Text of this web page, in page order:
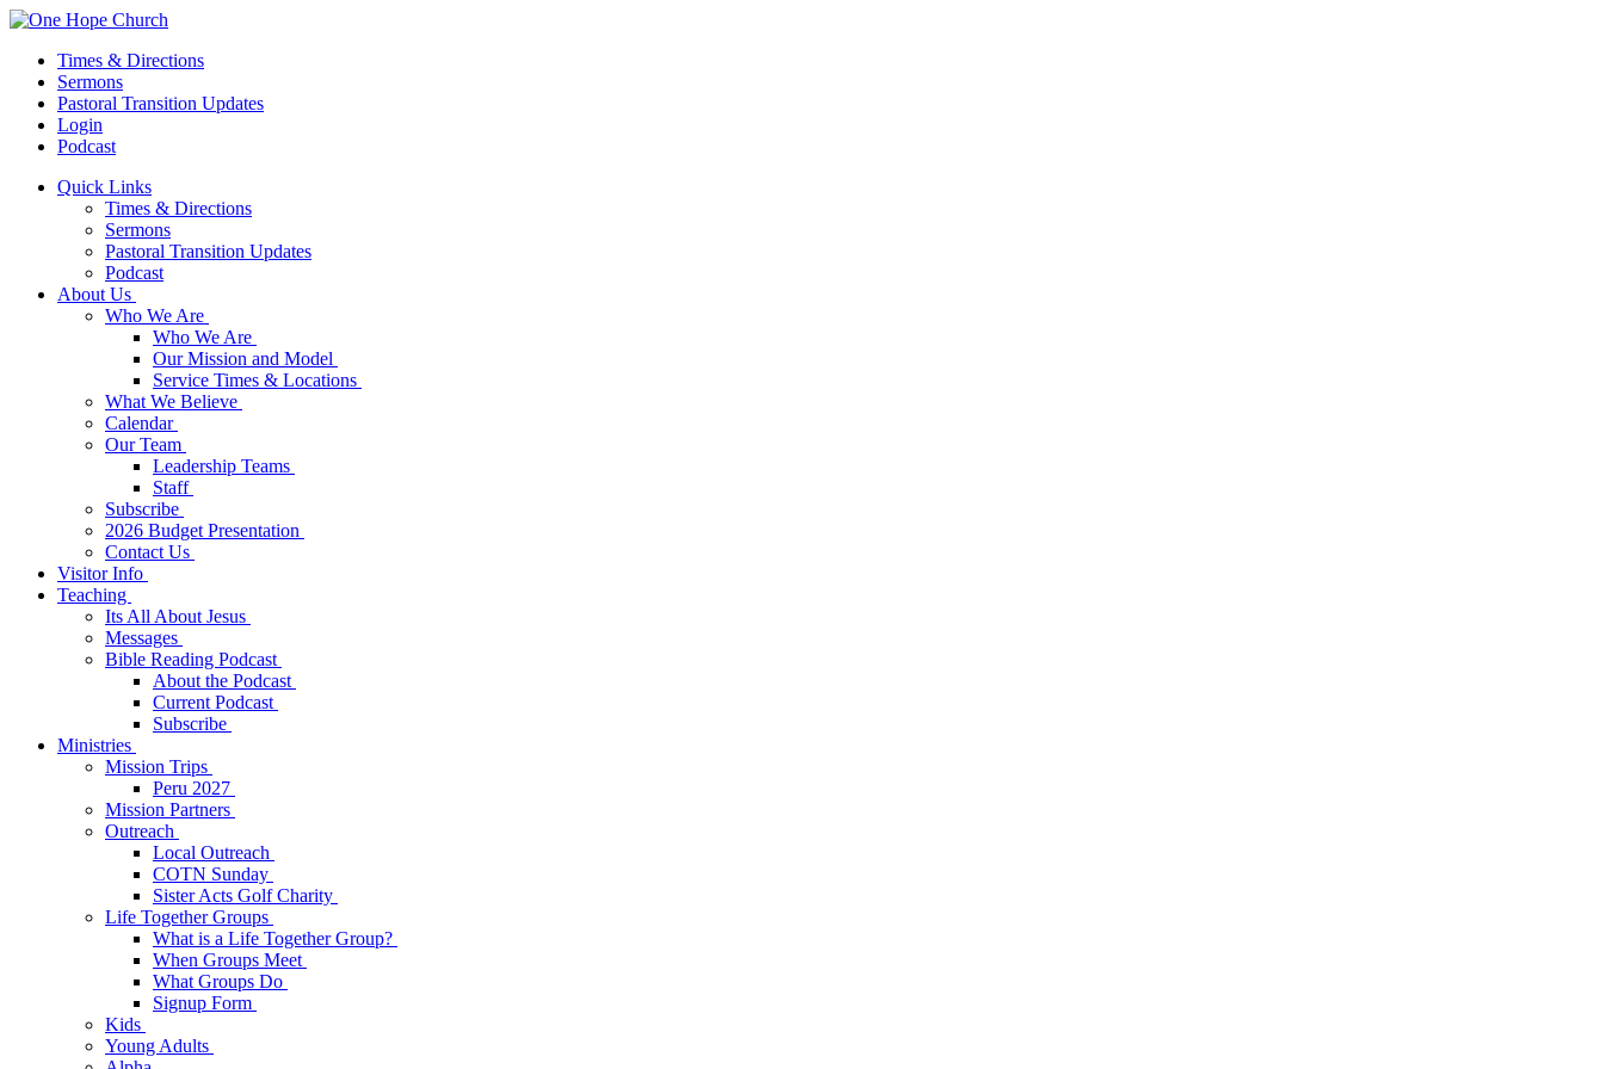
Times & Directions
Sermons
Pastoral Transition Updates
Login
Podcast
Quick Links
Times & Directions
Sermons
Pastoral Transition Updates
Podcast
About Us
Who We Are
Who We Are
Our Mission and Model
Service Times & Locations
What We Believe
Calendar
Our Team
Leadership Teams
Staff
Subscribe
2026 Budget Presentation
Contact Us
Visitor Info
Teaching
Its All About Jesus
Messages
Bible Reading Podcast
About the Podcast
Current Podcast
Subscribe
Ministries
Mission Trips
Peru 2027
Mission Partners
Outreach
Local Outreach
COTN Sunday
Sister Acts Golf Charity
Life Together Groups
What is a Life Together Group?
When Groups Meet
What Groups Do
Signup Form
Kids
Young Adults